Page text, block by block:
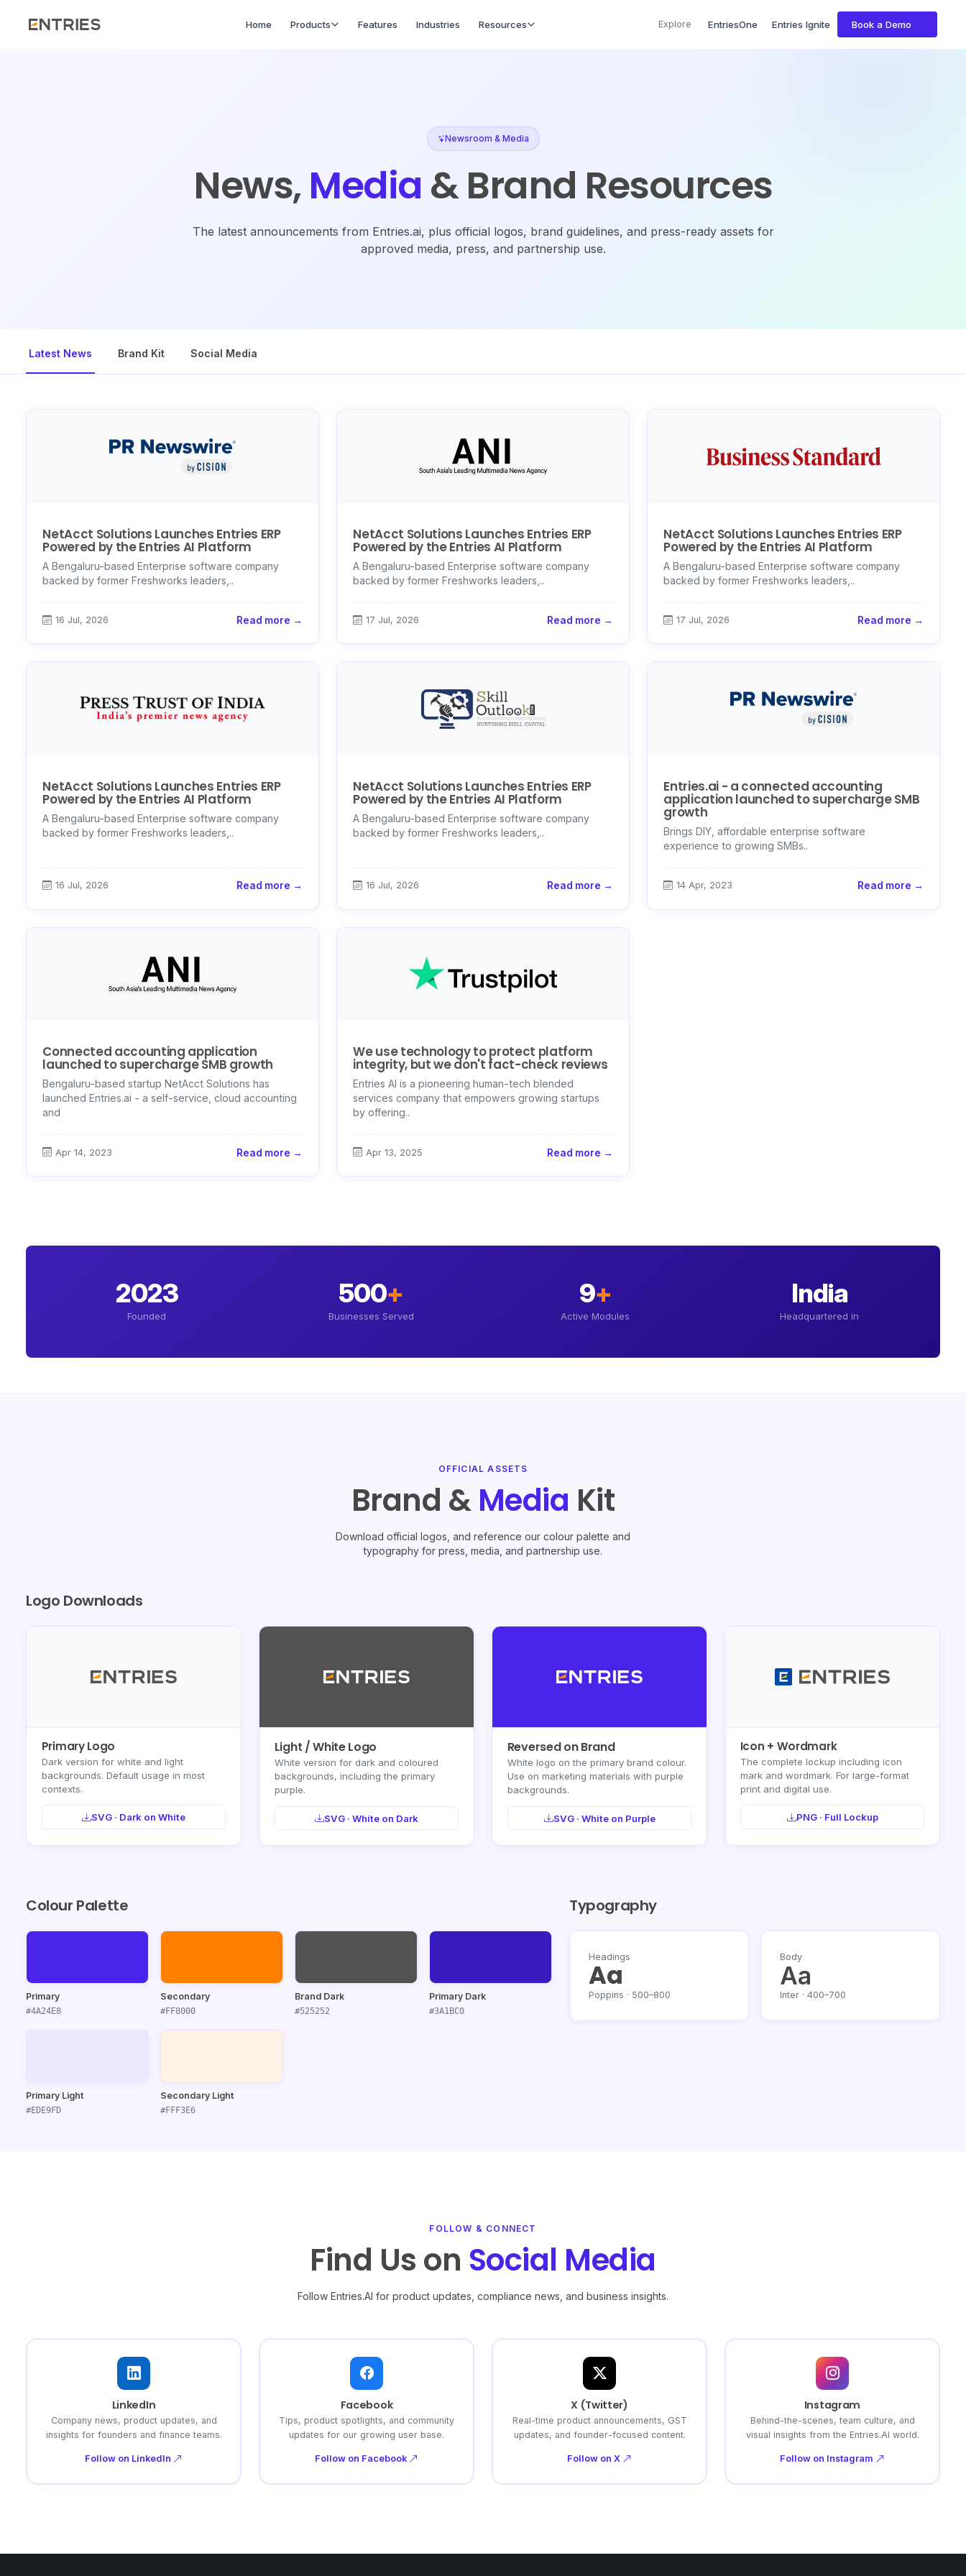
Home Products Features Industries Resources Explore EntriesOne Entries Ignite Book a Demo
Newsroom & Media
News,Media & Brand Resources
The latest announcements from Entries.ai, plus official logos, brand guidelines, and press-ready assets for
approved media, press, and partnership use.
Latest News Brand Kit Social Media
NetAcct Solutions Launches Entries ERP
Powered by the Entries AI Platform
A Bengaluru-based Enterprise software company
backed by former Freshworks leaders,..
16 Jul, 2026 Read more →
NetAcct Solutions Launches Entries ERP
Powered by the Entries AI Platform
A Bengaluru-based Enterprise software company
backed by former Freshworks leaders,..
17 Jul, 2026 Read more →
NetAcct Solutions Launches Entries ERP
Powered by the Entries AI Platform
A Bengaluru-based Enterprise software company
backed by former Freshworks leaders,..
17 Jul, 2026 Read more →
NetAcct Solutions Launches Entries ERP
Powered by the Entries AI Platform
A Bengaluru-based Enterprise software company
backed by former Freshworks leaders,..
16 Jul, 2026 Read more →
NetAcct Solutions Launches Entries ERP
Powered by the Entries AI Platform
A Bengaluru-based Enterprise software company
backed by former Freshworks leaders,..
16 Jul, 2026 Read more →
Entries.ai - a connected accounting
application launched to supercharge SMB
growth
Brings DIY, affordable enterprise software
experience to growing SMBs..
14 Apr, 2023 Read more →
Connected accounting application
launched to supercharge SMB growth
Bengaluru-based startup NetAcct Solutions has
launched Entries.ai - a self-service, cloud accounting
and
Apr 14, 2023 Read more →
We use technology to protect platform
integrity, but we don't fact-check reviews
Entries AI is a pioneering human-tech blended
services company that empowers growing startups
by offering..
Apr 13, 2025 Read more →
2023
Founded
500+
Businesses Served
9+
Active Modules
India
Headquartered in
OFFICIAL ASSETS
Brand & Media Kit
Download official logos, and reference our colour palette and
typography for press, media, and partnership use.
Logo Downloads
Primary Logo
Dark version for white and light
backgrounds. Default usage in most
contexts.
SVG · Dark on White
Light / White Logo
White version for dark and coloured
backgrounds, including the primary
purple.
SVG · White on Dark
Reversed on Brand
White logo on the primary brand colour.
Use on marketing materials with purple
backgrounds.
SVG · White on Purple
Icon + Wordmark
The complete lockup including icon
mark and wordmark. For large-format
print and digital use.
PNG · Full Lockup
Colour Palette
Primary
#4A24E8
Secondary
#FF8000
Brand Dark
#525252
Primary Dark
#3A1BC0
Primary Light
#EDE9FD
Secondary Light
#FFF3E6
Typography
Headings
Aa
Poppins · 500–800
Body
Aa
Inter · 400–700
FOLLOW & CONNECT
Find Us on Social Media
Follow Entries.AI for product updates, compliance news, and business insights.
LinkedIn
Company news, product updates, and
insights for founders and finance teams.
Follow on LinkedIn
Facebook
Tips, product spotlights, and community
updates for our growing user base.
Follow on Facebook
X (Twitter)
Real-time product announcements, GST
updates, and founder-focused content.
Follow on X
Instagram
Behind-the-scenes, team culture, and
visual insights from the Entries.AI world.
Follow on Instagram